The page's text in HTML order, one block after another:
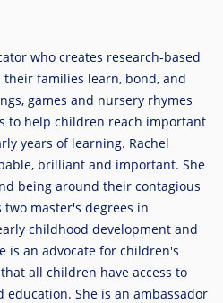
who creates research-based
families learn, bond, and
games and nursery rhymes
to help children reach important
years of learning. Rachel
brilliant and important. She
being around their contagious
two master's degrees in
childhood development and
is an advocate for children's
all children have access to
She is an ambassador